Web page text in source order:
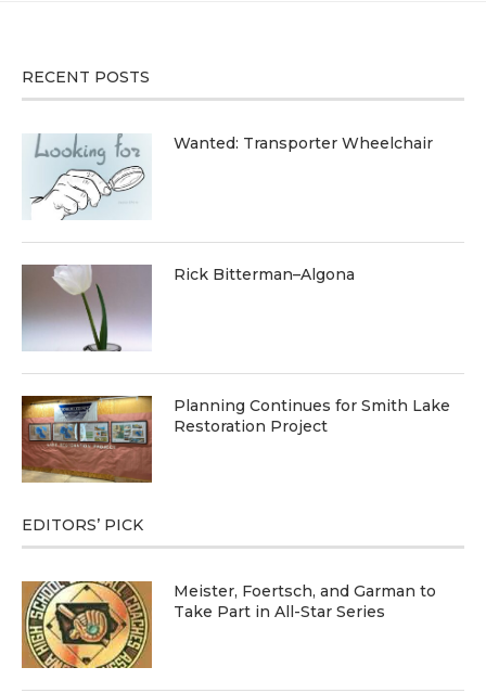
RECENT POSTS
Wanted: Transporter Wheelchair
Rick Bitterman–Algona
Planning Continues for Smith Lake
Restoration Project
EDITORS’ PICK
Meister, Foertsch, and Garman to
Take Part in All-Star Series